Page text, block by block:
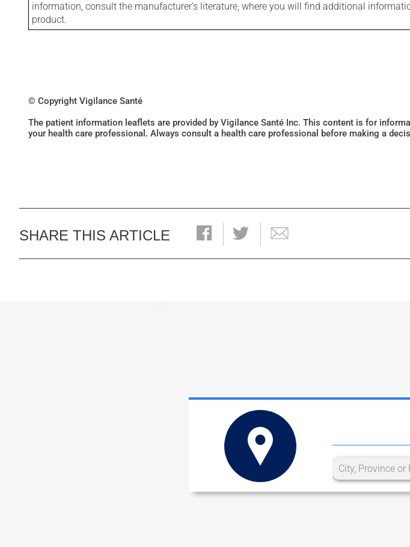
information, consult the manufacturer's literature, where you will find additional
product.
© Copyright Vigilance Santé
The patient information leaflets are provided by Vigilance Santé Inc. This content is for
your health care professional. Always consult a health care professional before making a
SHARE THIS ARTICLE